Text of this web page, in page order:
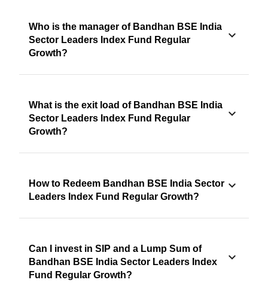
Who is the manager of Bandhan BSE India
Sector Leaders Index Fund Regular
Growth?
What is the exit load of Bandhan BSE India
Sector Leaders Index Fund Regular
Growth?
How to Redeem Bandhan BSE India Sector
Leaders Index Fund Regular Growth?
Can I invest in SIP and a Lump Sum of
Bandhan BSE India Sector Leaders Index
Fund Regular Growth?